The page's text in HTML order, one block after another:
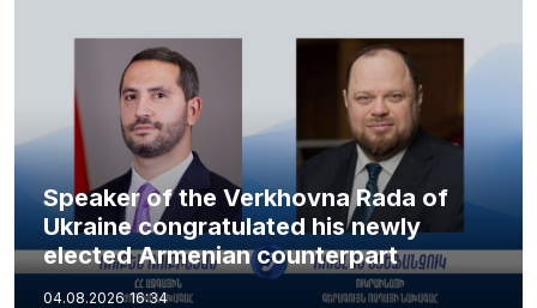
Speaker of the Verkhovna Rada of
Ukraine congratulated his newly
elected Armenian counterpart
04.08.2026 16:34